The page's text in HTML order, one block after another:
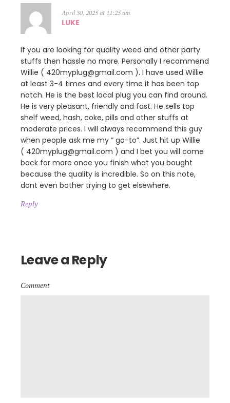
April 30, 2025 at 11:25 am
LUKE
If you are looking for quality weed and other party
stuffs then hassle no more. Personally I recommend
Willie ( 420myplug@gmail.com ). I have used Willie
at least 3-4 times and every time it has been top
notch. He is the best local plug you can find around.
He is very pleasant, friendly and fast. He sells top
shelf weed, hash, coke, pills and other stuffs at
moderate prices. I will always recommend this guy
when people ask me my ” go-to”. Just hit up Willie
( 420myplug@gmail.com ) and I bet you will come
back for more once you finish what you bought
because the quality is incredible. So on this note,
dont even bother trying to get elsewhere.
Reply
Leave a Reply
Comment